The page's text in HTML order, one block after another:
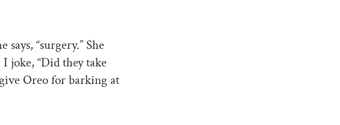
says, “surgery.” She
joke, “Did they take
Oreo for barking at